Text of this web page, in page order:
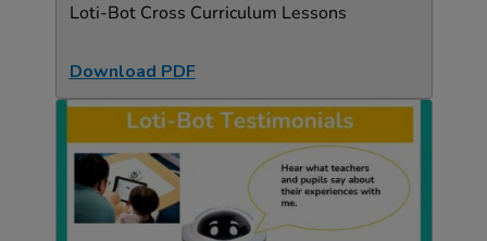
Loti-Bot Cross Curriculum Lessons
Download PDF